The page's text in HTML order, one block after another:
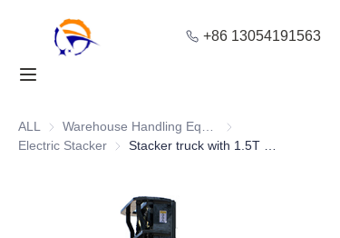
+86 13054191563
ALL
Warehouse Handling
Electric Stacker Electric Stacker
Home
Products